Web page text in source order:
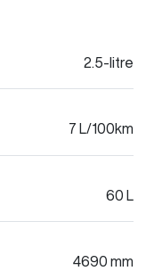
2.5-litre
7 L/100km
60 L
4690 mm